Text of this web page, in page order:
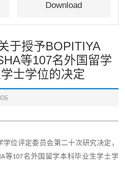
Download
于授予BOPITIYA
等107名外国留学
士学位的决定
学位评定委员会第二十次研究 决定，
等107名外国留学本科毕业生学士学